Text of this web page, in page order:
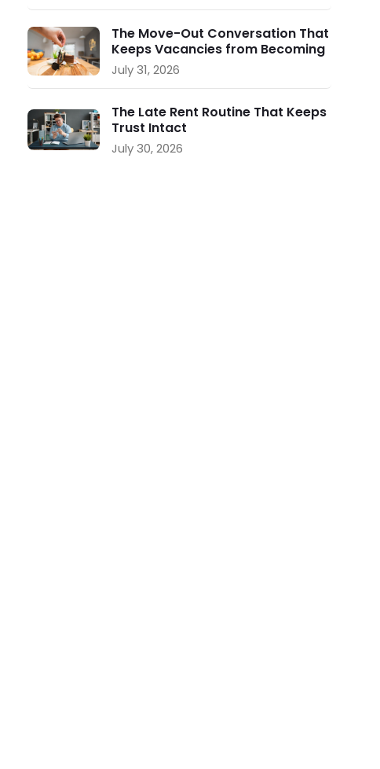
The Move-Out Conversation That
Keeps Vacancies from Becoming
a Crisis
July 31, 2026
The Late Rent Routine That Keeps
Trust Intact
July 30, 2026